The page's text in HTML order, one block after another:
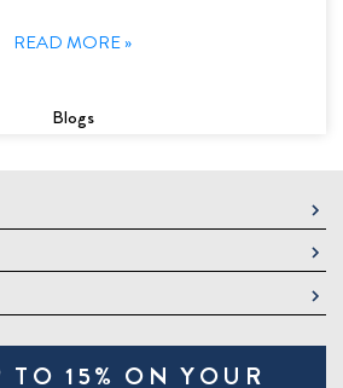
READ MORE »
Blogs
TO 15% ON YOUR